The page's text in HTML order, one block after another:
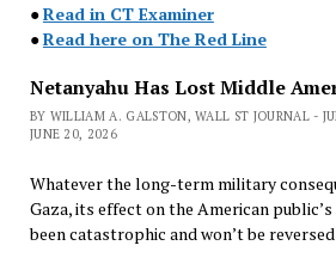
●Read in CT Examiner
●Read here on The Red Line
Netanyahu Has Lost Middle
BY WILLIAM A. GALSTON, WALL ST JOURNAL -
JUNE 20, 2026
Whatever the long-term military
Gaza, its effect on the American
been catastrophic and won’t be